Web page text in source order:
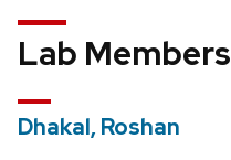
Lab Members
Dhakal, Roshan